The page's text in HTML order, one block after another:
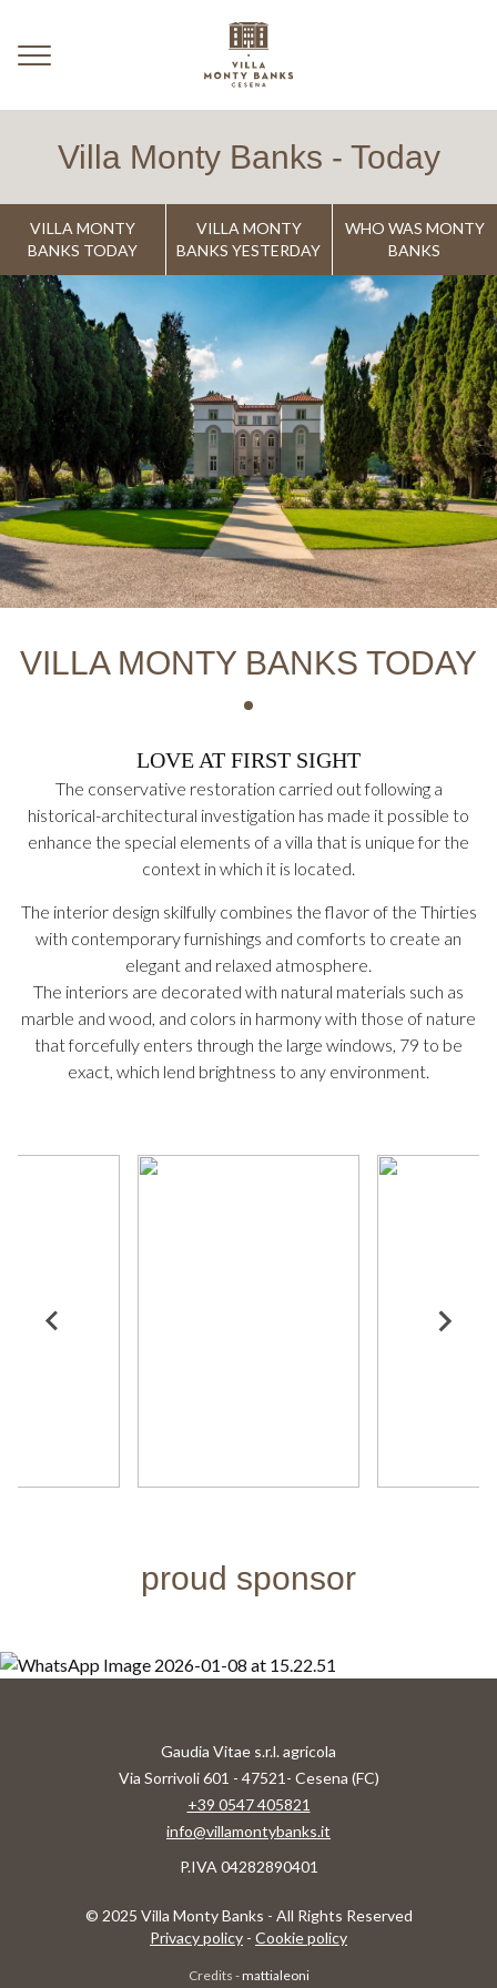
Villa Monty Banks - Today
VILLA MONTY
BANKS TODAY
VILLA MONTY
BANKS YESTERDAY
WHO WAS MONTY
BANKS
VILLA MONTY BANKS TODAY
LOVE AT FIRST SIGHT
The conservative restoration carried out following a
historical-architectural investigation has made it possible to
enhance the special elements of a villa that is unique for the
context in which it is located.
The interior design skilfully combines the flavor of the Thirties
with contemporary furnishings and comforts to create an
elegant and relaxed atmosphere.
The interiors are decorated with natural materials such as
marble and wood, and colors in harmony with those of nature
that forcefully enters through the large windows, 79 to be
exact, which lend brightness to any environment.
proud sponsor
Gaudia Vitae s.r.l. agricola
Via Sorrivoli 601 - 47521- Cesena (FC)
+39 0547 405821
info@villamontybanks.it
P.IVA 04282890401
© 2025 Villa Monty Banks - All Rights Reserved
Privacy policy - Cookie policy
Credits -mattialeoni